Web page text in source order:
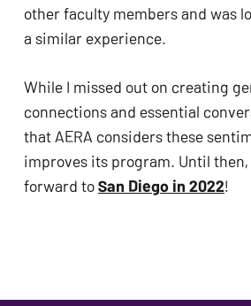
other faculty members and was
a similar experience.
While I missed out on creating
connections and essential
that AERA considers these
improves its program. Until
forward to San Diego in 2022!